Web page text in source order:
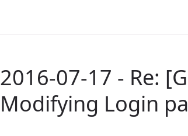
2016-07-17 - Re:
Modifying Login